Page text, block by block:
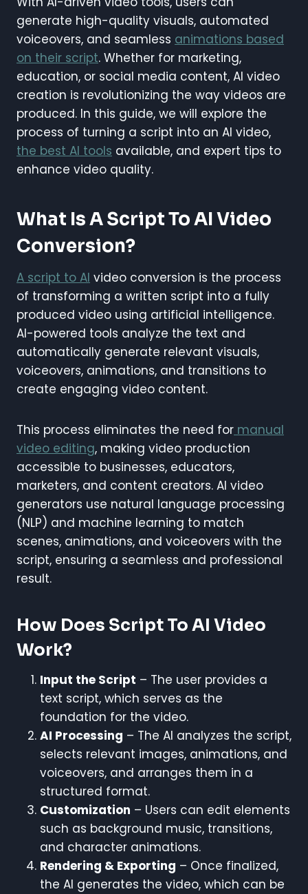
generate high-quality visuals, automated
voiceovers, and seamless animations based
on their script. Whether for marketing,
education, or social media content, AI video
creation is revolutionizing the way videos are
produced. In this guide, we will explore the
process of turning a script into an AI video,
the best AI tools available, and expert tips to
enhance video quality.
What Is A Script To AI Video
Conversion?
A script to AI video conversion is the process
of transforming a written script into a fully
produced video using artificial intelligence.
AI-powered tools analyze the text and
automatically generate relevant visuals,
voiceovers, animations, and transitions to
create engaging video content.
This process eliminates the need for manual
video editing, making video production
accessible to businesses, educators,
marketers, and content creators. AI video
generators use natural language processing
(NLP) and machine learning to match
scenes, animations, and voiceovers with the
script, ensuring a seamless and professional
result.
How Does Script To AI Video
Work?
Input the Script – The user provides a
text script, which serves as the
foundation for the video.
AI Processing – The AI analyzes the script,
selects relevant images, animations, and
voiceovers, and arranges them in a
structured format.
Customization – Users can edit elements
such as background music, transitions,
and character animations.
Rendering & Exporting – Once finalized,
the AI generates the video, which can be